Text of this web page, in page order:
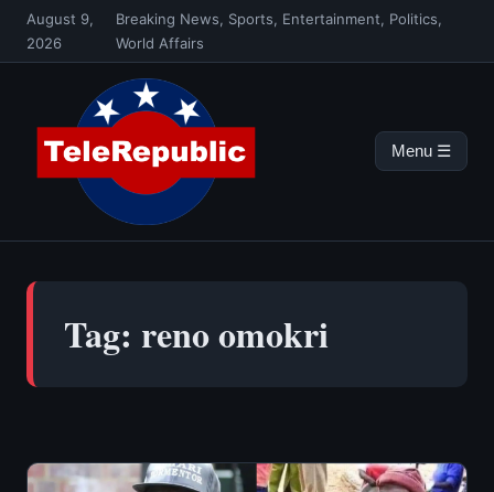
SkipAugust 9,
2026
Breaking News, Sports, Entertainment, Politics,
World Affairs
Menu ☰
Tag: reno omokri